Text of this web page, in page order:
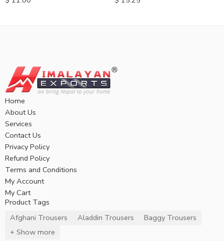
Home
About Us
Services
Contact Us
Privacy Policy
Refund Policy
Terms and Conditions
My Account
My Cart
Product Tags
Afghani Trousers
Aladdin Trousers
Baggy Trousers
+ Show more